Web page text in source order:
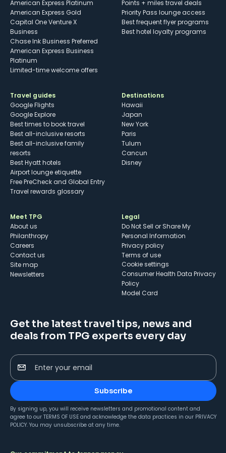
American Express Platinum
American Express Gold
Capital One Venture X
Business
Chase Ink Business Preferred
American Express Business
Platinum
Limited-time welcome offers
Points + miles travel deals
Priority Pass lounge access
Best frequent flyer programs
Best hotel loyalty programs
Travel guides
Google Flights
Google Explore
Best times to book travel
Best all-inclusive resorts
Best all-inclusive family
resorts
Best Hyatt hotels
Airport lounge etiquette
Free PreCheck and Global Entry
Travel rewards glossary
Destinations
Hawaii
Japan
New York
Paris
Tulum
Cancun
Disney
Meet TPG
About us
Philanthropy
Careers
Contact us
Site map
Newsletters
Legal
Do Not Sell or Share My
Personal Information
Privacy policy
Terms of use
cookie settings
Consumer Health Data Privacy
Policy
Model Card
Get the latest travel tips, news and
deals from TPG experts every day
Enter your email
Subscribe
By signing up, you will receive newsletters and promotional content and
agree to our TERMS OF USE and acknowledge the data practices in our PRIVACY
POLICY. You may unsubscribe at any time.